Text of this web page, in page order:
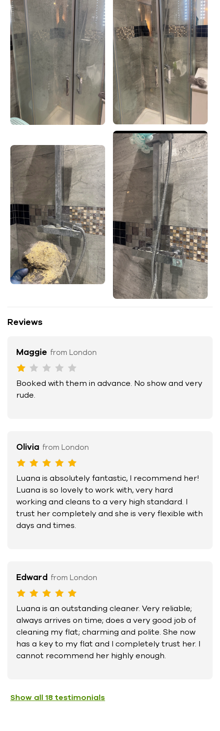
Reviews
Maggie from London
Booked with them in advance. No show and very
rude.
Olivia from London
Luana is absolutely fantastic, I recommend her!
Luana is so lovely to work with, very hard
working and cleans to a very high standard. I
trust her completely and she is very flexible with
days and times.
Edward from London
Luana is an outstanding cleaner. Very reliable;
always arrives on time; does a very good job of
cleaning my flat; charming and polite. She now
has a key to my flat and I completely trust her. I
cannot recommend her highly enough.
Show all 18 testimonials